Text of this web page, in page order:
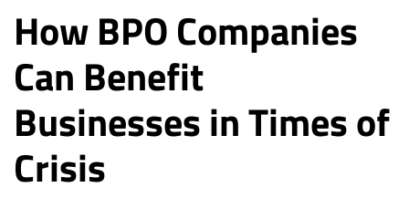
How BPO Companies
Can Benefit
Businesses in Times of
Crisis